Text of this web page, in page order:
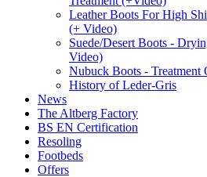
Leather Boots For High
(+ Video)
Suede/Desert Boots -
Video)
Nubuck Boots - Treatment
History of Leder-Gris
News
The Altberg Factory
BS EN Certification
Resoling
Footbeds
Offers